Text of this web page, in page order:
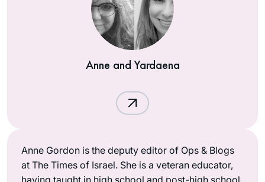
Anne and Yardaena
Anne Gordon is the deputy editor of Ops & Blogs
at The Times of Israel. She is a veteran educator,
having taught in high school and post-high school